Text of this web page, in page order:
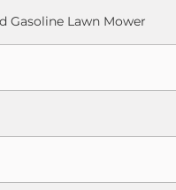
Gasoline Lawn Mower